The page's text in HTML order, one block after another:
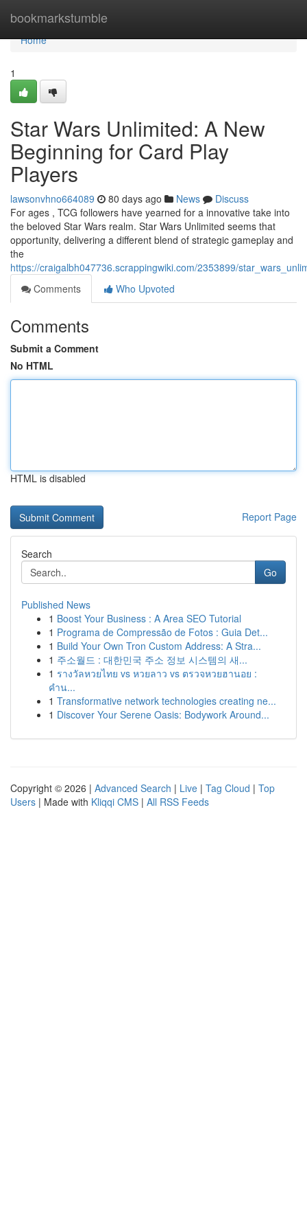
bookmarkstumble
Home
Home
1
Star Wars Unlimited: A New
Beginning for Card Play
Players
lawsonvhno664089 80 days ago News
Discuss
For ages , TCG followers have yearned for a innovative take into
the beloved Star Wars realm. Star Wars Unlimited seems that
opportunity, delivering a different blend of strategic gameplay and
the
https://craigalbh047736.scrappingwiki.com/2353899/
Comments
Who Upvoted
Comments
Submit a Comment
No HTML
HTML is disabled
Report Page
Search
Go
Published News
1 Boost Your Business : A Area SEO Tutorial
1 Programa de Compressão de Fotos : Guia Det...
1 Build Your Own Tron Custom Address: A Stra...
1 주소월드 : 대한민국 주소 정보 시스템의 새...
1 รางวัลหวยไทย vs หวยลาว vs ตรวจหวยฮานอย :
คำน...
1 Transformative network technologies creating ne...
1 Discover Your Serene Oasis: Bodywork Around...
Copyright © 2026 | Advanced Search | Live | Tag Cloud | Top
Users | Made with Kliqqi CMS | All RSS Feeds